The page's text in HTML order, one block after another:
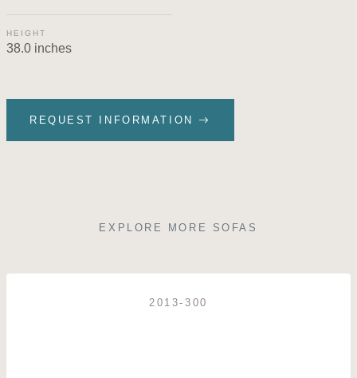
HEIGHT
38.0 inches
REQUEST INFORMATION
EXPLORE MORE SOFAS
2013-300